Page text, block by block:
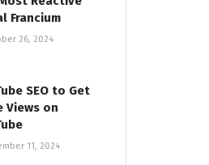
Francium
26, 2024
SEO to Get
Views on
11, 2024